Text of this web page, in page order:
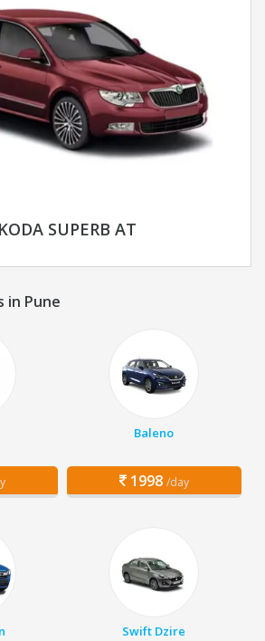
SUPERB AT
in Pune
Baleno
1998 /day
Swift Dzire